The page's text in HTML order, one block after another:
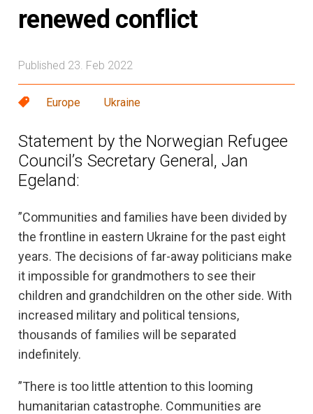
renewed conflict
Published 23. Feb 2022
Europe Ukraine
Statement by the Norwegian Refugee
Council’s Secretary General, Jan
Egeland:
”Communities and families have been divided by
the frontline in eastern Ukraine for the past eight
years. The decisions of far-away politicians make
it impossible for grandmothers to see their
children and grandchildren on the other side. With
increased military and political tensions,
thousands of families will be separated
indefinitely.
”There is too little attention to this looming
humanitarian catastrophe. Communities are